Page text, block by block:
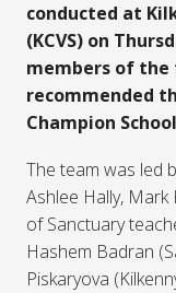
conducted at
(KCVS) on
members of the
recommended
Champion
The team was led
Ashlee Hally,
of Sanctuary
Hashem Badran
Piskaryova